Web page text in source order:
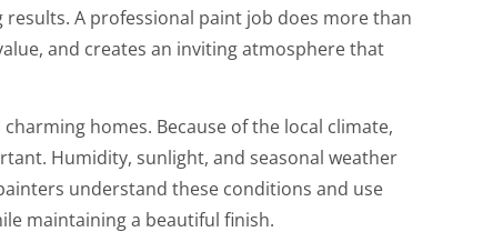
A professional paint job does more than
and creates an inviting atmosphere that
homes. Because of the local climate,
Humidity, sunlight, and seasonal weather
understand these conditions and use
maintaining a beautiful finish.